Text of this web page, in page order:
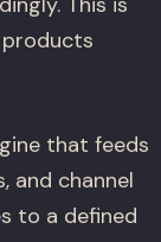
that feeds
and channel
to a defined